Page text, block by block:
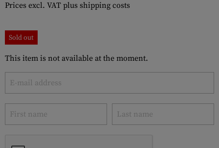
Prices excl. VAT plus shipping costs
Sold out
This item is not available at the moment.